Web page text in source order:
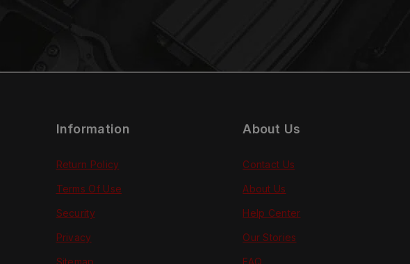
Information
Return Policy
Terms Of Use
Security
Privacy
Sitemap
About Us
Contact Us
About Us
Help Center
Our Stories
FAQ